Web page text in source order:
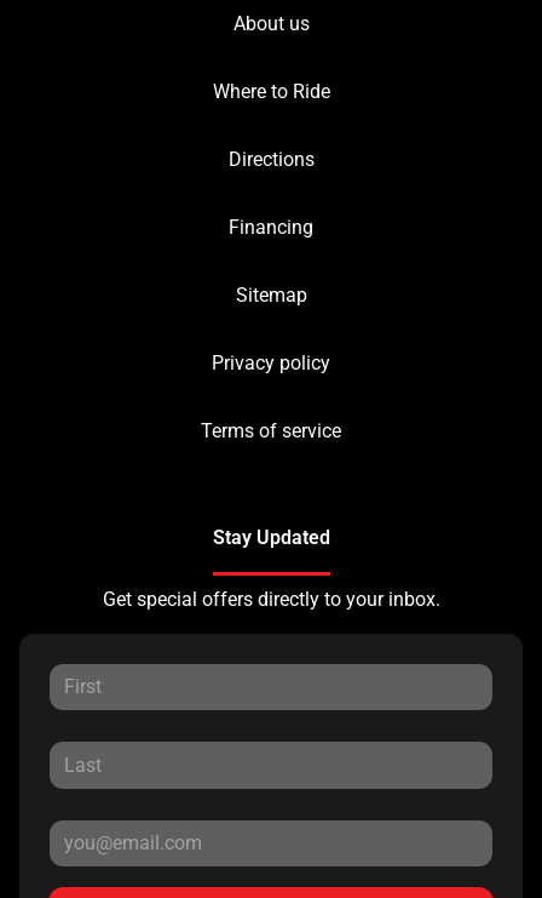
About us
Where to Ride
Directions
Financing
Sitemap
Privacy policy
Terms of service
Stay Updated
Get special offers directly to your inbox.